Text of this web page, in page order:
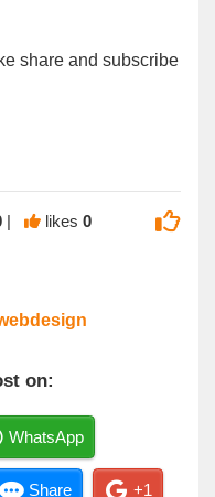
share and subscribe
| likes 0
on:
WhatsApp
Share +1